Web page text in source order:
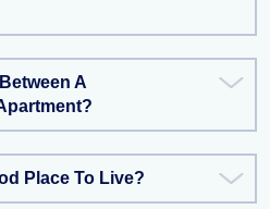
A
Place To Live?